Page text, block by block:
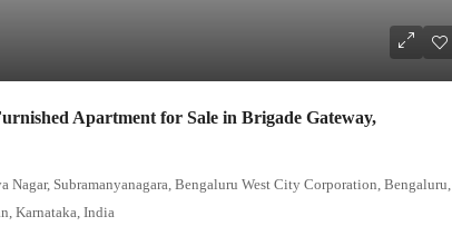
Apartment for Sale in Brigade Gateway,
Nagar, Subramanyanagara, Bengaluru West City Corporation, Bengaluru,
Karnataka, India